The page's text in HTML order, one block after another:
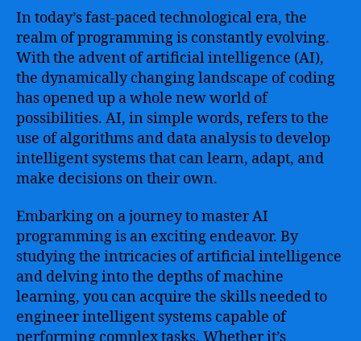
Learning
Artificial
Intelligence
Programming
–
Master
the
Skills
to
Systems
and
Gain
In-
Depth
Knowledge
of
AI
In today’s fast-paced technological era, the
realm of programming is constantly evolving.
With the advent of artificial intelligence (AI),
the dynamically changing landscape of coding
has opened up a whole new world of
possibilities. AI, in simple words, refers to the
use of algorithms and data analysis to develop
intelligent systems that can learn, adapt, and
make decisions on their own.
Embarking on a journey to master AI
programming is an exciting endeavor. By
studying the intricacies of artificial intelligence
and delving into the depths of machine
learning, you can acquire the skills needed to
engineer intelligent systems capable of